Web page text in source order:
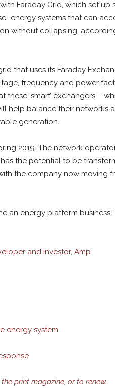
Faraday Grid, which set up
energy systems that can
without collapsing,
that uses its Faraday
frequency and power
‘smart’ exchangers –
help balance their networks
generation.
2019. The network
has the potential to be
the company now moving
an energy platform
and investor, Amp.
energy system
print magazine, or to renew.